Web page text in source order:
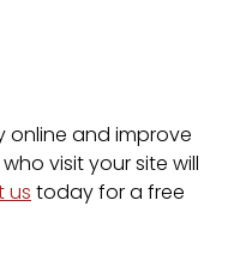
online and improve
visit your site will
us today for a free